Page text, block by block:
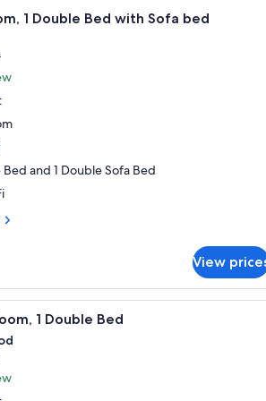
Classic Room, 1 Double Bed
1 Double Bed with Sofa bed
Bed and 1 Double Sofa Bed
View
A hotel room with a bed, a
1 Double Bed